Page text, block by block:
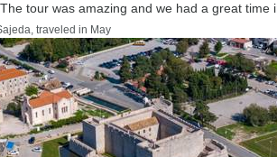
tour was amazing and we had a great time
traveled in May